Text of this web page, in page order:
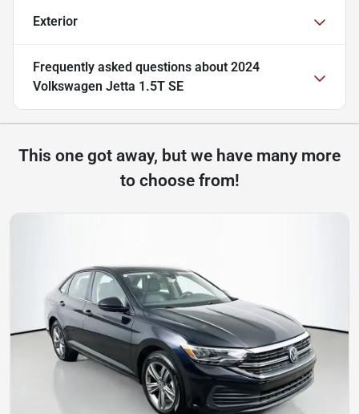
Exterior
Frequently asked questions about 2024
Volkswagen Jetta 1.5T SE
This one got away, but we have many more
to choose from!